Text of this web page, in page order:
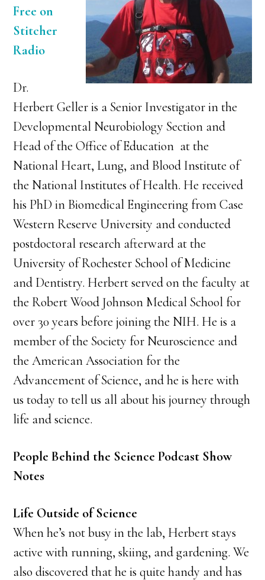
Free on
Stitcher
Radio
Dr.
Herbert Geller is a Senior Investigator in the
Developmental Neurobiology Section and
Head of the Office of Education at the
National Heart, Lung, and Blood Institute of
the National Institutes of Health. He received
his PhD in Biomedical Engineering from Case
Western Reserve University and conducted
postdoctoral research afterward at the
University of Rochester School of Medicine
and Dentistry. Herbert served on the faculty at
the Robert Wood Johnson Medical School for
over 30 years before joining the NIH. He is a
member of the Society for Neuroscience and
the American Association for the
Advancement of Science, and he is here with
us today to tell us all about his journey through
life and science.
People Behind the Science Podcast Show
Notes
Life Outside of Science
When he’s not busy in the lab, Herbert stays
active with running, skiing, and gardening. We
also discovered that he is quite handy and has